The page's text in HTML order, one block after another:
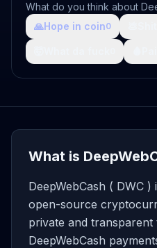
What do you think about
🙏Hope in coin0
What is
DeepWebCash ( DWC
open-source
private and transparent
DeepWebCash